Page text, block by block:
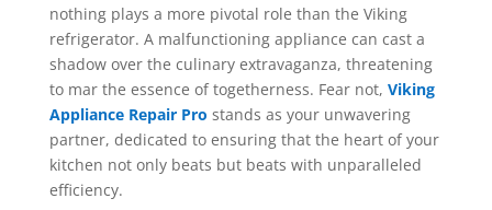
nothing plays a more pivotal role than the Viking
refrigerator. A malfunctioning appliance can cast a
shadow over the culinary extravaganza, threatening
to mar the essence of togetherness. Fear not, Viking
Appliance Repair Pro stands as your unwavering
partner, dedicated to ensuring that the heart of your
kitchen not only beats but beats with unparalleled
efficiency.